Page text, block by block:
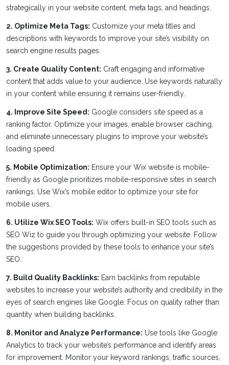
strategically in your website content, meta tags, and headings.
2. Optimize Meta Tags: Customize your meta titles and
descriptions with keywords to improve your site’s visibility on
search engine results pages.
3. Create Quality Content: Craft engaging and informative
content that adds value to your audience. Use keywords naturally
in your content while ensuring it remains user-friendly.
4. Improve Site Speed: Google considers site speed as a
ranking factor. Optimize your images, enable browser caching,
and eliminate unnecessary plugins to improve your website’s
loading speed.
5. Mobile Optimization: Ensure your Wix website is mobile-
friendly as Google prioritizes mobile-responsive sites in search
rankings. Use Wix’s mobile editor to optimize your site for
mobile users.
6. Utilize Wix SEO Tools: Wix offers built-in SEO tools such as
SEO Wiz to guide you through optimizing your website. Follow
the suggestions provided by these tools to enhance your site’s
SEO.
7. Build Quality Backlinks: Earn backlinks from reputable
websites to increase your website’s authority and credibility in the
eyes of search engines like Google. Focus on quality rather than
quantity when building backlinks.
8. Monitor and Analyze Performance: Use tools like Google
Analytics to track your website’s performance and identify areas
for improvement. Monitor your keyword rankings, traffic sources,